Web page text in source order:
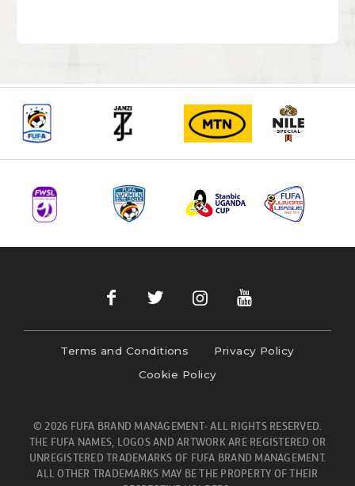
Terms and Conditions
Privacy Policy
Cookie Policy
© 2026 FUFA BRAND MANAGEMENT- ALL RIGHTS RESERVED.
THE FUFA NAMES, LOGOS AND ARTWORK ARE REGISTERED OR
UNREGISTERED TRADEMARKS OF FUFA BRAND MANAGEMENT.
ALL OTHER TRADEMARKS MAY BE THE PROPERTY OF THEIR